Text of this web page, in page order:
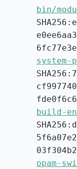
bin/
system-
build-
opam-